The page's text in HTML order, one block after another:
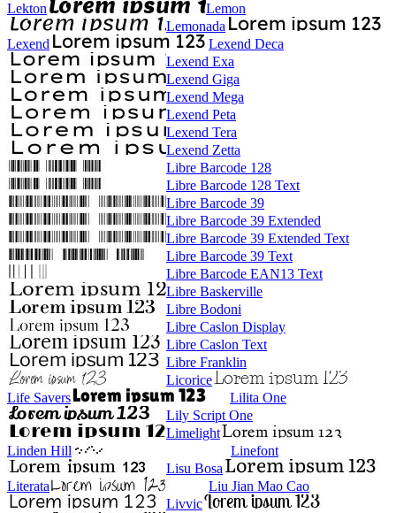
Lekton
Lemon
Lemonada
Lexend
Lexend Deca
Lexend Exa
Lexend Giga
Lexend Mega
Lexend Peta
Lexend Tera
Lexend Zetta
Libre Barcode 128
Libre Barcode 128 Text
Libre Barcode 39
Libre Barcode 39 Extended
Libre Barcode 39 Extended Text
Libre Barcode 39 Text
Libre Barcode EAN13 Text
Libre Baskerville
Libre Bodoni
Libre Caslon Display
Libre Caslon Text
Libre Franklin
Licorice
Life Savers
Lilita One
Lily Script One
Limelight
Linden Hill
Linefont
Lisu Bosa
Literata
Liu Jian Mao Cao
Livvic